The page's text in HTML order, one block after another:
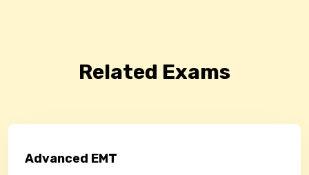
Related Exams
Advanced EMT